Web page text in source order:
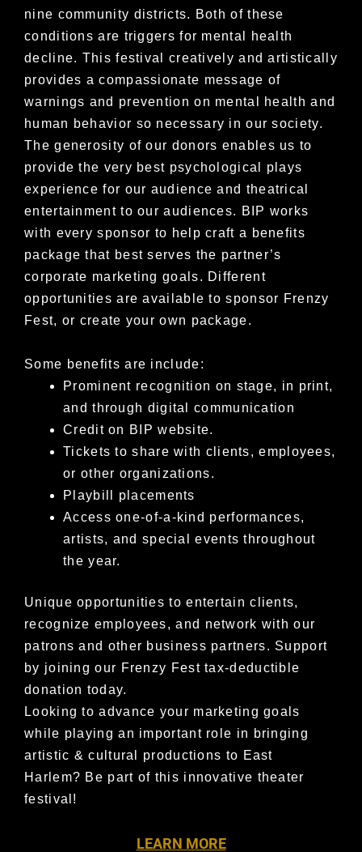
nine community districts. Both of these
conditions are triggers for mental health
decline. This festival creatively and artistically
provides a compassionate message of
warnings and prevention on mental health and
human behavior so necessary in our society.
The generosity of our donors enables us to
provide the very best psychological plays
experience for our audience and theatrical
entertainment to our audiences. BIP works
with every sponsor to help craft a benefits
package that best serves the partner’s
corporate marketing goals. Different
opportunities are available to sponsor Frenzy
Fest, or create your own package.
Some benefits are include:
Prominent recognition on stage, in print,
and through digital communication
Credit on BIP website.
Tickets to share with clients, employees,
or other organizations.
Playbill placements
Access one-of-a-kind performances,
artists, and special events throughout
the year.
Unique opportunities to entertain clients,
recognize employees, and network with our
patrons and other business partners. Support
by joining our Frenzy Fest tax-deductible
donation today.
Looking to advance your marketing goals
while playing an important role in bringing
artistic & cultural productions to East
Harlem? Be part of this innovative theater
festival!
LEARN MORE